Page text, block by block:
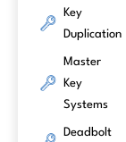
Key
Duplication
Master
Key
Systems
Deadbolt